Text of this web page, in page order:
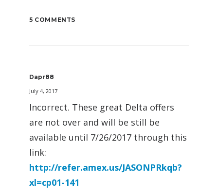
5 COMMENTS
Dapr88
July 4, 2017
Incorrect. These great Delta offers
are not over and will be still be
available until 7/26/2017 through this
link:
http://refer.amex.us/JASONPRkqb?
xl=cp01-141